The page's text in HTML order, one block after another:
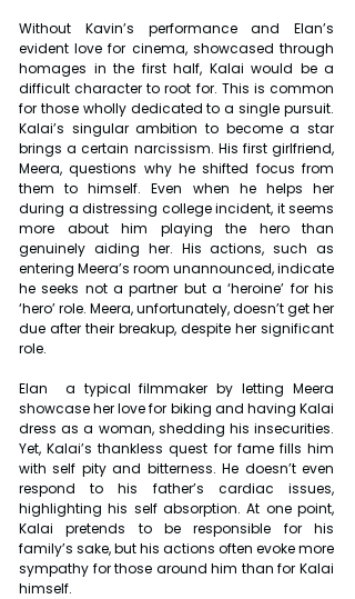
Without Kavin’s performance and Elan’s
evident love for cinema, showcased through
homages in the first half, Kalai would be a
difficult character to root for. This is common
for those wholly dedicated to a single pursuit.
Kalai’s singular ambition to become a star
brings a certain narcissism. His first girlfriend,
Meera, questions why he shifted focus from
them to himself. Even when he helps her
during a distressing college incident, it seems
more about him playing the hero than
genuinely aiding her. His actions, such as
entering Meera’s room unannounced, indicate
he seeks not a partner but a ‘heroine’ for his
‘hero’ role. Meera, unfortunately, doesn’t get her
due after their breakup, despite her significant
role.
Elan  a typical filmmaker by letting Meera
showcase her love for biking and having Kalai
dress as a woman, shedding his insecurities.
Yet, Kalai’s thankless quest for fame fills him
with self pity and bitterness. He doesn’t even
respond to his father’s cardiac issues,
highlighting his self absorption. At one point,
Kalai pretends to be responsible for his
family’s sake, but his actions often evoke more
sympathy for those around him than for Kalai
himself.